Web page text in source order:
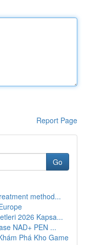
Report Page
Go
method...
2026 Kapsa...
NAD+ PEN ...
Phá Kho Game